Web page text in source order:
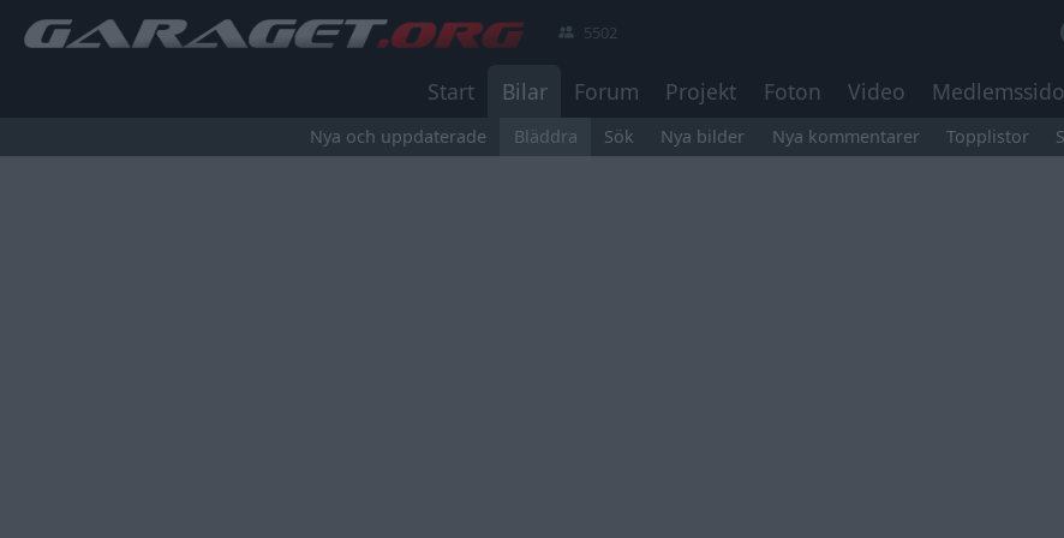
5502
Start Bilar Forum Projekt Foton Video
Nya och uppdaterade Bläddra Sök Nya bilder Nya kommentarer Topplistor